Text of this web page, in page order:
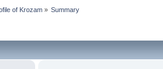
of Krozam» Summary